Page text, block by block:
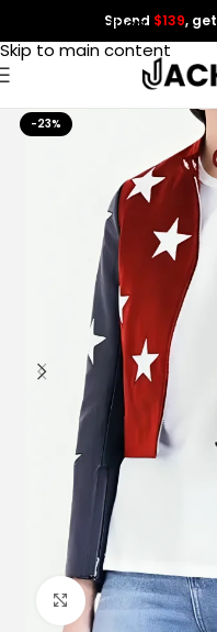
Skip to navigation
Skip to main content
Spend $139, get
-23%
Click to enlarge